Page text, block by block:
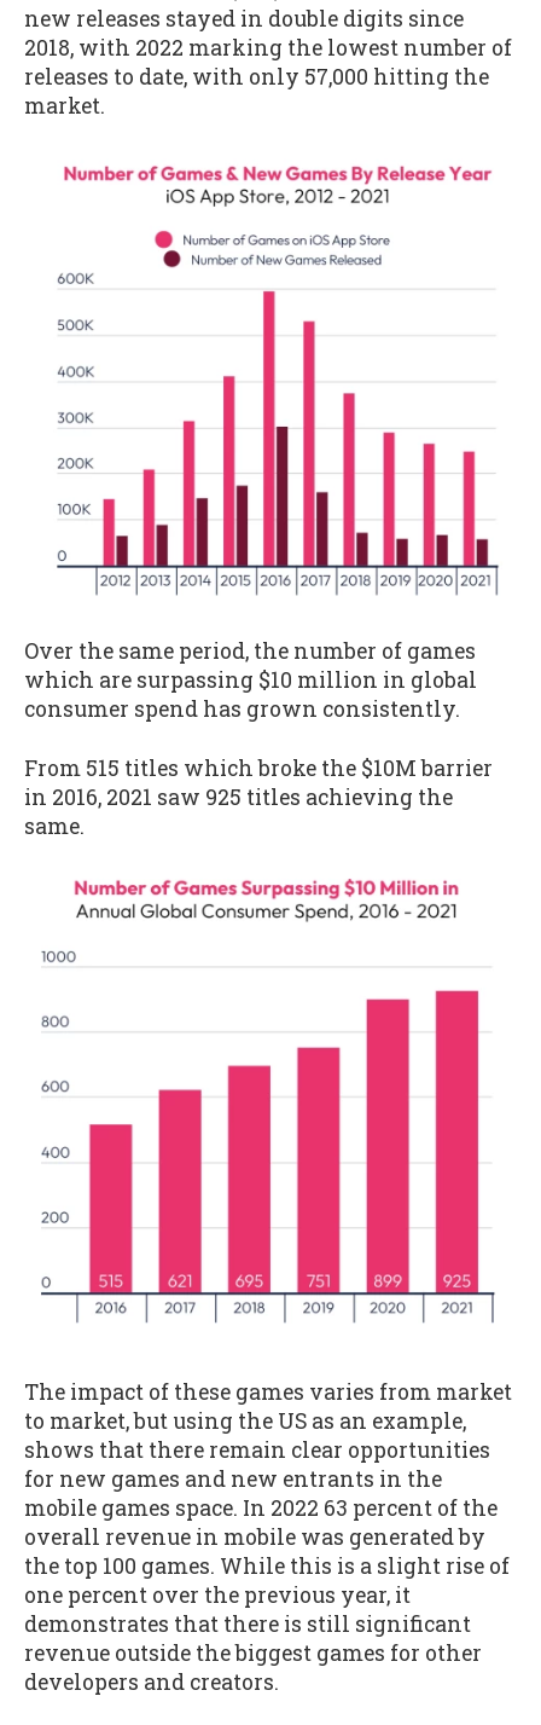
new releases stayed in double digits since
2018, with 2022 marking the lowest number of
releases to date, with only 57,000 hitting the
market.
Over the same period, the number of games
which are surpassing $10 million in global
consumer spend has grown consistently.
From 515 titles which broke the $10M barrier
in 2016, 2021 saw 925 titles achieving the
same.
The impact of these games varies from market
to market, but using the US as an example,
shows that there remain clear opportunities
for new games and new entrants in the
mobile games space. In 2022 63 percent of the
overall revenue in mobile was generated by
the top 100 games. While this is a slight rise of
one percent over the previous year, it
demonstrates that there is still significant
revenue outside the biggest games for other
developers and creators.